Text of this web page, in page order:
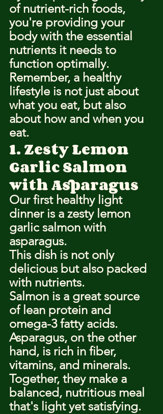
of nutrient-rich foods,
you're providing your
body with the essential
nutrients it needs to
function optimally.
Remember, a healthy
lifestyle is not just about
what you eat, but also
about how and when you
eat.
1. Zesty Lemon
Garlic Salmon
with Asparagus
Our first healthy light
dinner is a zesty lemon
garlic salmon with
asparagus.
This dish is not only
delicious but also packed
with nutrients.
Salmon is a great source
of lean protein and
omega-3 fatty acids.
Asparagus, on the other
hand, is rich in fiber,
vitamins, and minerals.
Together, they make a
balanced, nutritious meal
that's light yet satisfying.